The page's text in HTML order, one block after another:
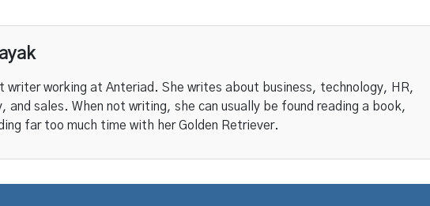
writer working at Anteriad. She writes about business, technology, HR,
and sales. When not writing, she can usually be found reading a book,
far too much time with her Golden Retriever.